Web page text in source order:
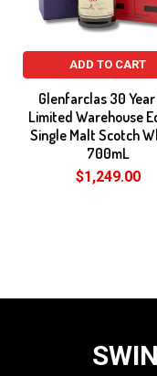
ADD TO CART
Glenfarclas 30 Year
Limited Warehouse
Single Malt Scotch
700mL
$1,249.00